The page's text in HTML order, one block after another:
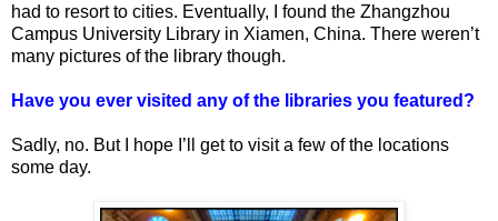
had to resort to cities. Eventually, I found the Zhangzhou
Campus University Library in Xiamen, China. There weren’t
many pictures of the library though.
Have you ever visited any of the libraries you featured?
Sadly, no. But I hope I’ll get to visit a few of the locations
some day.